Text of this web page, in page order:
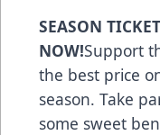
SEASON
NOW!Support
the best price
season. Take
some sweet